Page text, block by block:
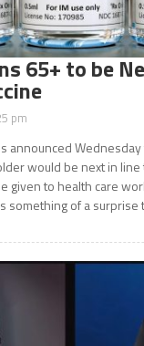
65+ to be
pm
announced
would be next in
given to health care
something of a surprise